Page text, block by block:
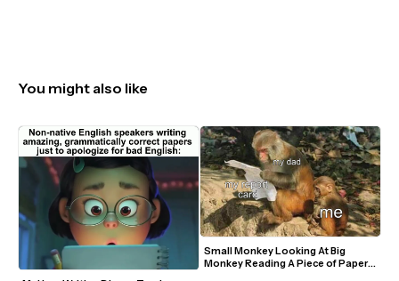
You might also like
Small Monkey Looking At Big
Monkey Reading A Piece of Paper